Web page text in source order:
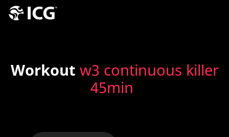
Workout w3 continuous killer
45min